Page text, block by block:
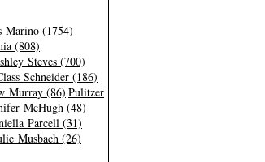
Marino (1754)
(808)
Steves (700)
Schneider (186)
Murray (86) Pulitzer
McHugh (48)
Parcell (31)
Musbach (26)